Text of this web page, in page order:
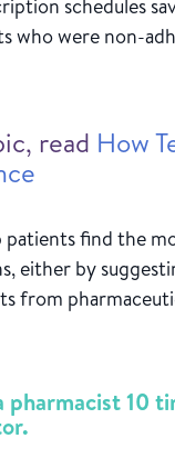
schedules
who were non-
read How
patients find the
either by
from
10